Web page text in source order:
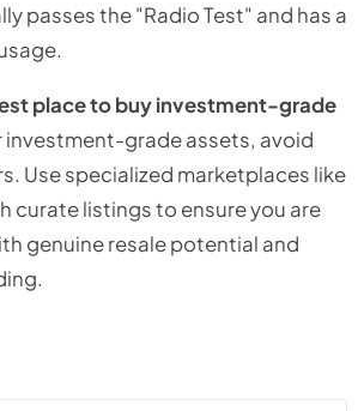
passes the "Radio Test" and has a
place to buy investment-grade
investment-grade assets, avoid
Use specialized marketplaces like
curate listings to ensure you are
genuine resale potential and